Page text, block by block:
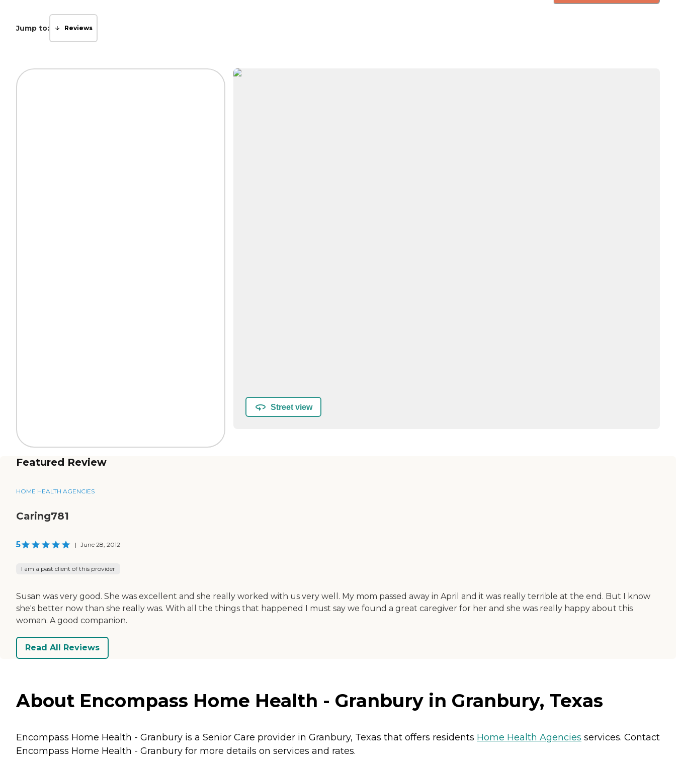
Jump to: Reviews
Street view
Featured Review
HOME HEALTH AGENCIES
Caring781
5 | June 28, 2012
I am a past client of this provider
Susan was very good. She was excellent and she really worked with us very well. My mom passed away in April and it was really terrible at the end. But I know
she's better now than she really was. With all the things that happened I must say we found a great caregiver for her and she was really happy about this
woman. A good companion.
Read All Reviews
About Encompass Home Health - Granbury in Granbury, Texas
Encompass Home Health - Granbury is a Senior Care provider in Granbury, Texas that offers residents Home Health Agencies services. Contact
Encompass Home Health - Granbury for more details on services and rates.